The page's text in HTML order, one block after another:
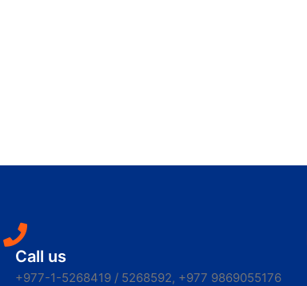
Call us
+977-1-5268419 / 5268592, +977 9869055176